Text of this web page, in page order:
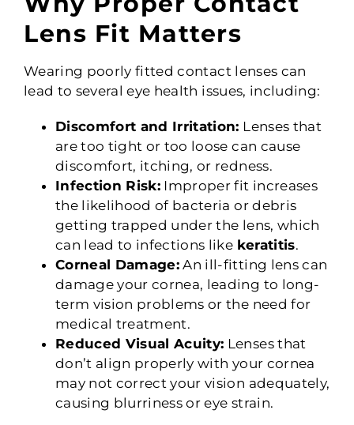
Lens Fit Matters
Wearing poorly fitted contact lenses can
lead to several eye health issues, including:
Discomfort and Irritation: Lenses that
are too tight or too loose can cause
discomfort, itching, or redness.
Infection Risk: Improper fit increases
the likelihood of bacteria or debris
getting trapped under the lens, which
can lead to infections like keratitis.
Corneal Damage: An ill-fitting lens can
damage your cornea, leading to long-
term vision problems or the need for
medical treatment.
Reduced Visual Acuity: Lenses that
don’t align properly with your cornea
may not correct your vision adequately,
causing blurriness or eye strain.